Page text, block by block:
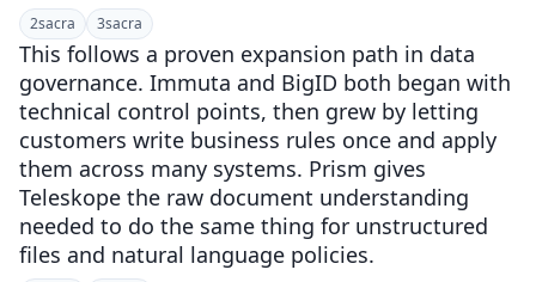
2sacra 3sacra
This follows a proven expansion path in data
governance. Immuta and BigID both began with
technical control points, then grew by letting
customers write business rules once and apply
them across many systems. Prism gives
Teleskope the raw document understanding
needed to do the same thing for unstructured
files and natural language policies.